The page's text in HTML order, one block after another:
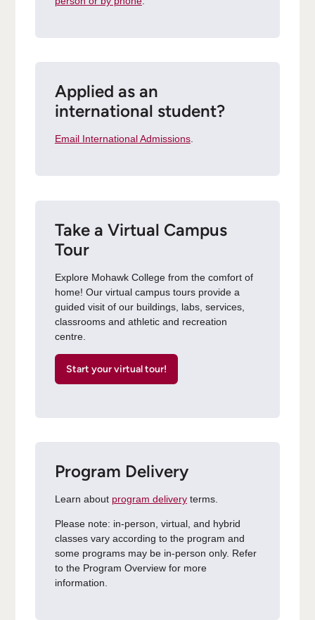
Applied as an
international student?
Email International Admissions.
Take a Virtual Campus
Tour
Explore Mohawk College from the comfort of
home! Our virtual campus tours provide a
guided visit of our buildings, labs, services,
classrooms and athletic and recreation
centre.
Start your virtual tour!
Program Delivery
Learn about program deliveryterms.
Please note: in-person, virtual, and hybrid
classes vary according to the program and
some programs may be in-person only. Refer
to the Program Overview for more
information.